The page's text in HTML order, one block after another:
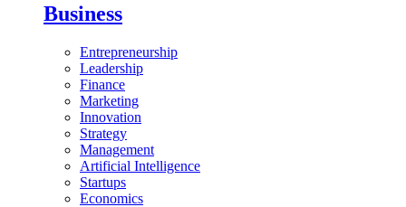
Business
Entrepreneurship
Leadership
Finance
Marketing
Innovation
Strategy
Management
Artificial Intelligence
Startups
Economics